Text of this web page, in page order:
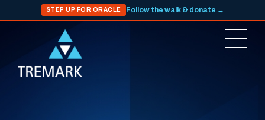
STEP UP FOR ORACLE Follow the walk & donate →